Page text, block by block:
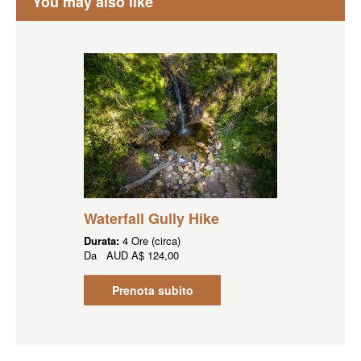
Waterfall Gully Hike
Durata: 4 Ore (circa)
Da AUD A$ 124,00
Prenota subito